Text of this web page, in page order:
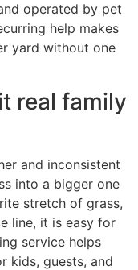
operated by pet
help makes
yard without one
real family
and inconsistent
into a bigger one
stretch of grass,
line, it is easy for
service helps
kids, guests, and